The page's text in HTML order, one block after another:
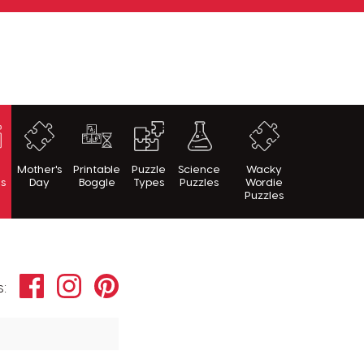
Mother's
Day
Printable
Boggle
Puzzle
Types
Science
Puzzles
Wacky
Wordie
Puzzles
FacebookInstagramPinterest